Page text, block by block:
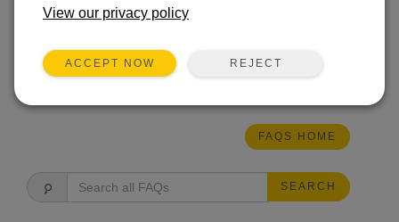
The CSAT3/3A/3AH speed of sound easement is
the sonic path.
THIS WAS HELPFUL
FAQS HOME
SEARCH
View our privacy policy
ACCEPT NOW REJECT